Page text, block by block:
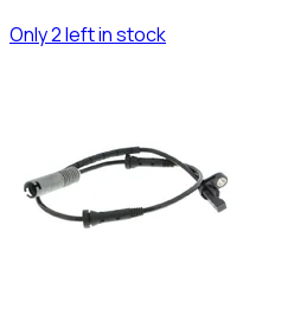
Only 2 left in stock